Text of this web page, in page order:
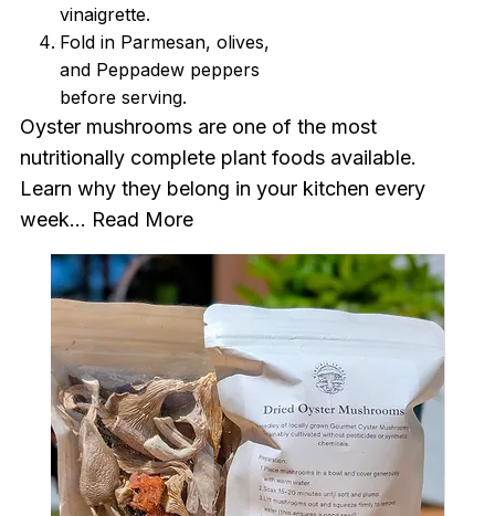
vinaigrette.
Fold in Parmesan, olives,
and Peppadew peppers
before serving.
Oyster mushrooms are one of the most
nutritionally complete plant foods available.
Learn why they belong in your kitchen every
week... Read More